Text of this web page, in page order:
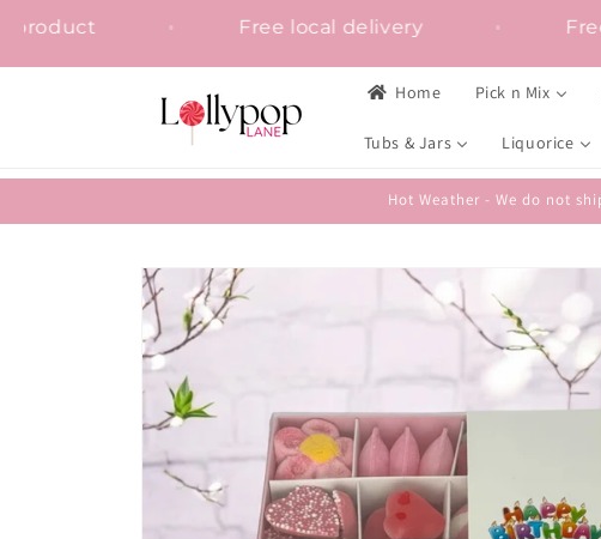
Skip to
content
on any product Free local delivery
Home Pick n Mix
Tubs & Jars Liquorice
Hot Weather - We do not
Skip to
product
information